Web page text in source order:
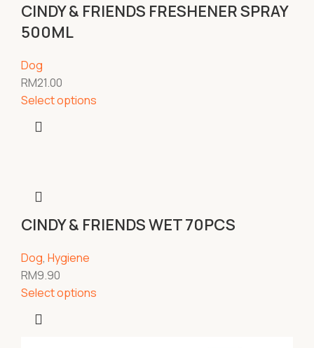
CINDY & FRIENDS FRESHENER SPRAY
500ML
Dog
RM21.00
Select options
CINDY & FRIENDS WET 70PCS
Dog, Hygiene
RM9.90
Select options